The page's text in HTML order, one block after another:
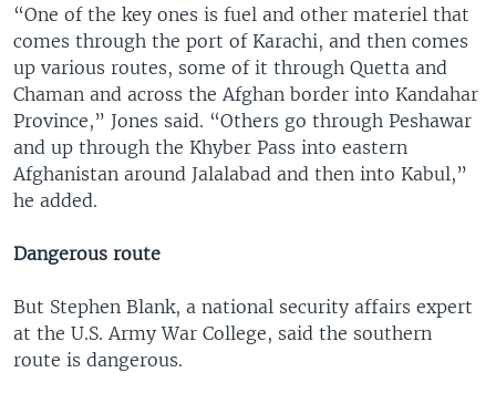
“One of the key ones is fuel and other materiel that
comes through the port of Karachi, and then comes
up various routes, some of it through Quetta and
Chaman and across the Afghan border into Kandahar
Province,” Jones said. “Others go through Peshawar
and up through the Khyber Pass into eastern
Afghanistan around Jalalabad and then into Kabul,”
he added.
Dangerous route
But Stephen Blank, a national security affairs expert
at the U.S. Army War College, said the southern
route is dangerous.